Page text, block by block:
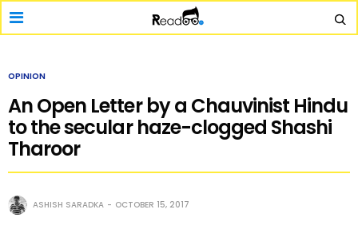
OPINION
An Open Letter by a Chauvinist Hindu
to the secular haze-clogged Shashi
Tharoor
ASHISH SARADKA OCTOBER 15, 2017